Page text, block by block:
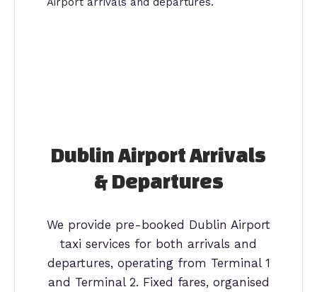
Dublin Airport Arrivals
& Departures
We provide pre-booked Dublin Airport
taxi services for both arrivals and
departures, operating from Terminal 1
and Terminal 2. Fixed fares, organised